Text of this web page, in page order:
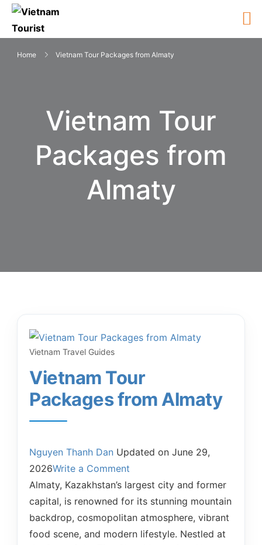
Home Vietnam Tour Packages from Almaty
Vietnam Tour
Packages from
Almaty
Vietnam Travel Guides
Vietnam Tour
Packages from Almaty
Nguyen Thanh Dan Updated on June 29,
2026Write a Comment
Almaty, Kazakhstan’s largest city and former
capital, is renowned for its stunning mountain
backdrop, cosmopolitan atmosphere, vibrant
food scene, and modern lifestyle. Nestled at